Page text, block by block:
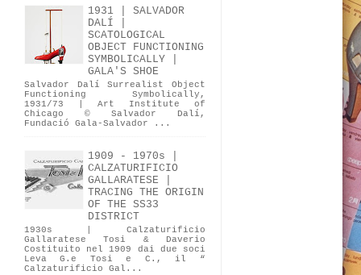
1931 | SALVADOR
DALÍ |
SCATOLOGICAL
OBJECT FUNCTIONING
SYMBOLICALLY |
GALA'S SHOE
Salvador Dalí Surrealist Object
Functioning Symbolically,
1931/73 | Art Institute of
Chicago © Salvador Dalí,
Fundació Gala-Salvador ...
1909 - 1970s |
CALZATURIFICIO
GALLARATESE |
TRACING THE ORIGIN
OF THE SS33
DISTRICT
1930s | Calzaturificio
Gallaratese Tosi & Daverio
Costituito nel 1909 dai due soci
Leva G.e Tosi e C., il “
Calzaturificio Gal...